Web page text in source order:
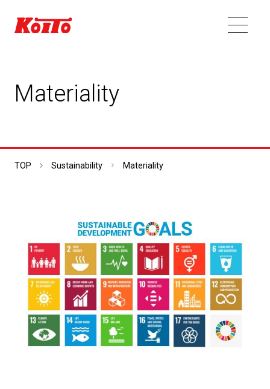
Materiality
TOP Sustainability Materiality